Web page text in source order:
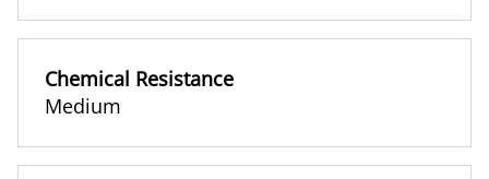
Chemical Resistance
Medium